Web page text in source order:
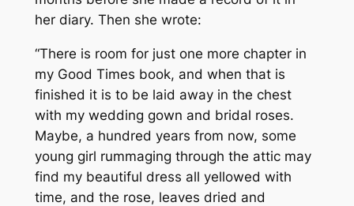
her diary. Then she wrote:
“There is room for just one more chapter in
my Good Times book, and when that is
finished it is to be laid away in the chest
with my wedding gown and bridal roses.
Maybe, a hundred years from now, some
young girl rummaging through the attic may
find my beautiful dress all yellowed with
time, and the rose, leaves dried and